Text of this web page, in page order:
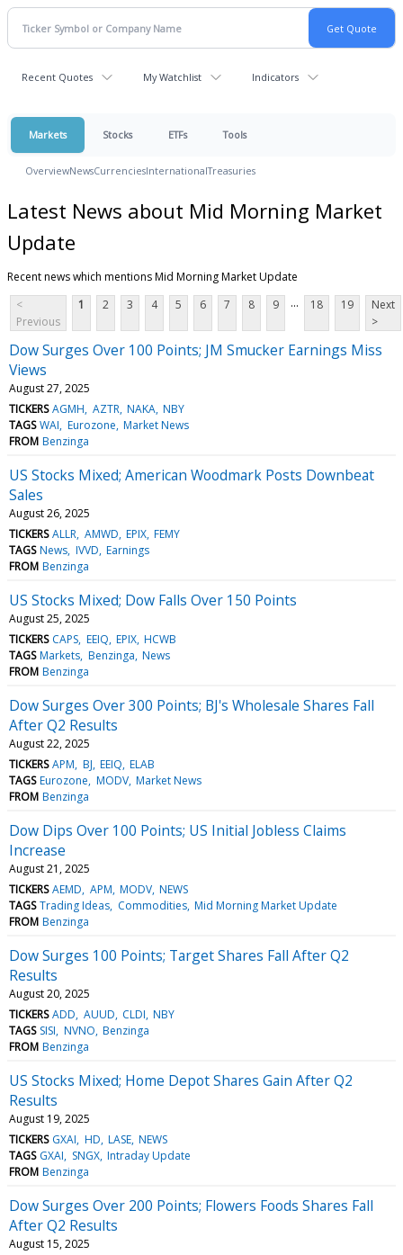
Recent Quotes My Watchlist Indicators
Markets Stocks ETFs Tools
OverviewNewsCurrenciesInternationalTreasuries
Latest News about Mid Morning Market
Update
Recent news which mentions Mid Morning Market Update
<
Previous
1 2 3 4 5 6 7 8 9 ... 18 19
Next
>
Dow Surges Over 100 Points; JM Smucker Earnings Miss
Views
August 27, 2025
TICKERS AGMH AZTR NAKA NBY
TAGS WAI Eurozone Market News
FROM Benzinga
US Stocks Mixed; American Woodmark Posts Downbeat
Sales
August 26, 2025
TICKERS ALLR AMWD EPIX FEMY
TAGS News IVVD Earnings
FROM Benzinga
US Stocks Mixed; Dow Falls Over 150 Points
August 25, 2025
TICKERS CAPS EEIQ EPIX HCWB
TAGS Markets Benzinga News
FROM Benzinga
Dow Surges Over 300 Points; BJ's Wholesale Shares Fall
After Q2 Results
August 22, 2025
TICKERS APM BJ EEIQ ELAB
TAGS Eurozone MODV Market News
FROM Benzinga
Dow Dips Over 100 Points; US Initial Jobless Claims
Increase
August 21, 2025
TICKERS AEMD APM MODV NEWS
TAGS Trading Ideas Commodities Mid Morning Market Update
FROM Benzinga
Dow Surges 100 Points; Target Shares Fall After Q2
Results
August 20, 2025
TICKERS ADD AUUD CLDI NBY
TAGS SISI NVNO Benzinga
FROM Benzinga
US Stocks Mixed; Home Depot Shares Gain After Q2
Results
August 19, 2025
TICKERS GXAI HD LASE NEWS
TAGS GXAI SNGX Intraday Update
FROM Benzinga
Dow Surges Over 200 Points; Flowers Foods Shares Fall
After Q2 Results
August 15, 2025